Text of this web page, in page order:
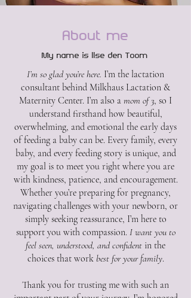
About me
My name is Ilse den Toom
I’m so glad you’re here. I’m the lactation
consultant behind Milkhaus Lactation &
Maternity Center. I’m also a mom of 3, so I
understand firsthand how beautiful,
overwhelming, and emotional the early days
of feeding a baby can be. Every family, every
baby, and every feeding story is unique, and
my goal is to meet you right where you are
with kindness, patience, and encouragement.
Whether you’re preparing for pregnancy,
navigating challenges with your newborn, or
simply seeking reassurance, I’m here to
support you with compassion. I want you to
feel seen, understood, and confident in the
choices that work best for your family.
Thank you for trusting me with such an